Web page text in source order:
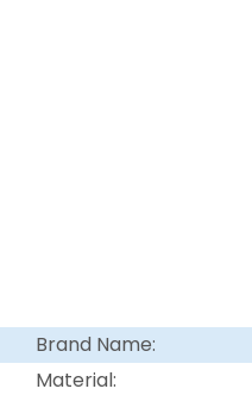
Brand Name:
Material: